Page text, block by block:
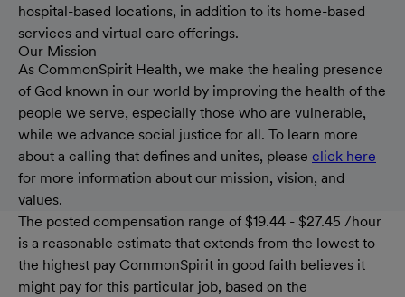
hospital-based locations, in addition to its home-based
services and virtual care offerings.
Our Mission
As CommonSpirit Health, we make the healing presence
of God known in our world by improving the health of the
people we serve, especially those who are vulnerable,
while we advance social justice for all. To learn more
about a calling that defines and unites, please click here
for more information about our mission, vision, and
values.
The posted compensation range of $19.44 - $27.45 /hour
is a reasonable estimate that extends from the lowest to
the highest pay CommonSpirit in good faith believes it
might pay for this particular job, based on the